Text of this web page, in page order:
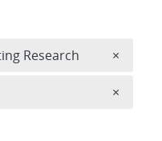
Research ×
×